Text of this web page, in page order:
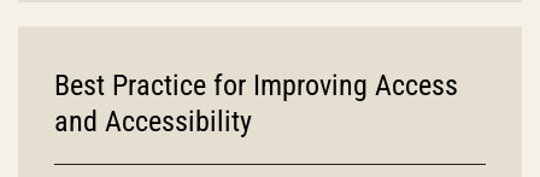
Best Practice for Improving Access
and Accessibility